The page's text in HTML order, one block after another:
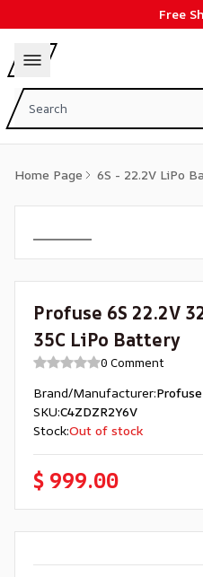
Free
Home Page 6S - 22.2V LiPo
Profuse 6S 22.2V
35C LiPo Battery
0 Comment
Brand/Manufacturer:Profuse
SKU:C4ZDZR2Y6V
Stock:Out of stock
$ 999.00